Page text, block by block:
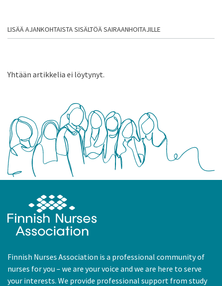
LISÄÄ AJANKOHTAISTA SISÄLTÖÄ SAIRAANHOITAJILLE
Yhtään artikkelia ei löytynyt.
Finnish Nurses Association is a professional community of
nurses for you – we are your voice and we are here to serve
your interests. We provide professional support from study